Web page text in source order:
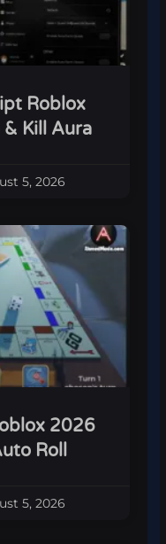
Roblox
Kill Aura
5, 2026
2026
Roll
5, 2026